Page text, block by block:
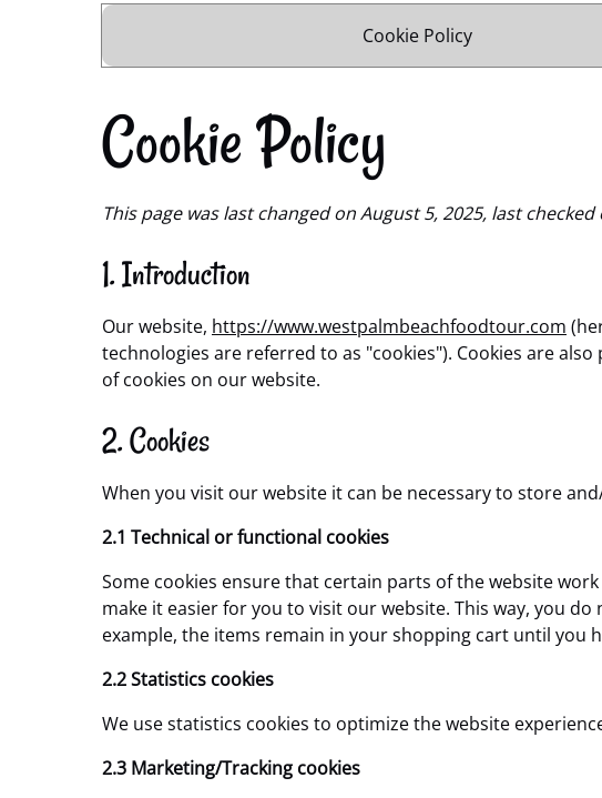
Cookie Policy
Cookie Policy
This page was last changed on August 5, 2025, last
1. Introduction
Our website, https://www.westpalmbeachfoodtour.com
technologies are referred to as "cookies"). Cookies are
of cookies on our website.
2. Cookies
When you visit our website it can be necessary to store
2.1 Technical or functional cookies
Some cookies ensure that certain parts of the website
make it easier for you to visit our website. This way, you
example, the items remain in your shopping cart until you
2.2 Statistics cookies
We use statistics cookies to optimize the website
2.3 Marketing/Tracking cookies